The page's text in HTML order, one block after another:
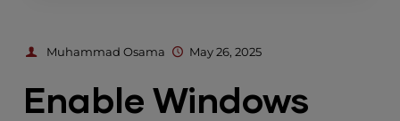
Muhammad Osama May 26, 2025
Enable Windows